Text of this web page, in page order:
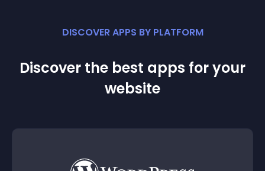
DISCOVER APPS BY PLATFORM
Discover the best apps for your
website